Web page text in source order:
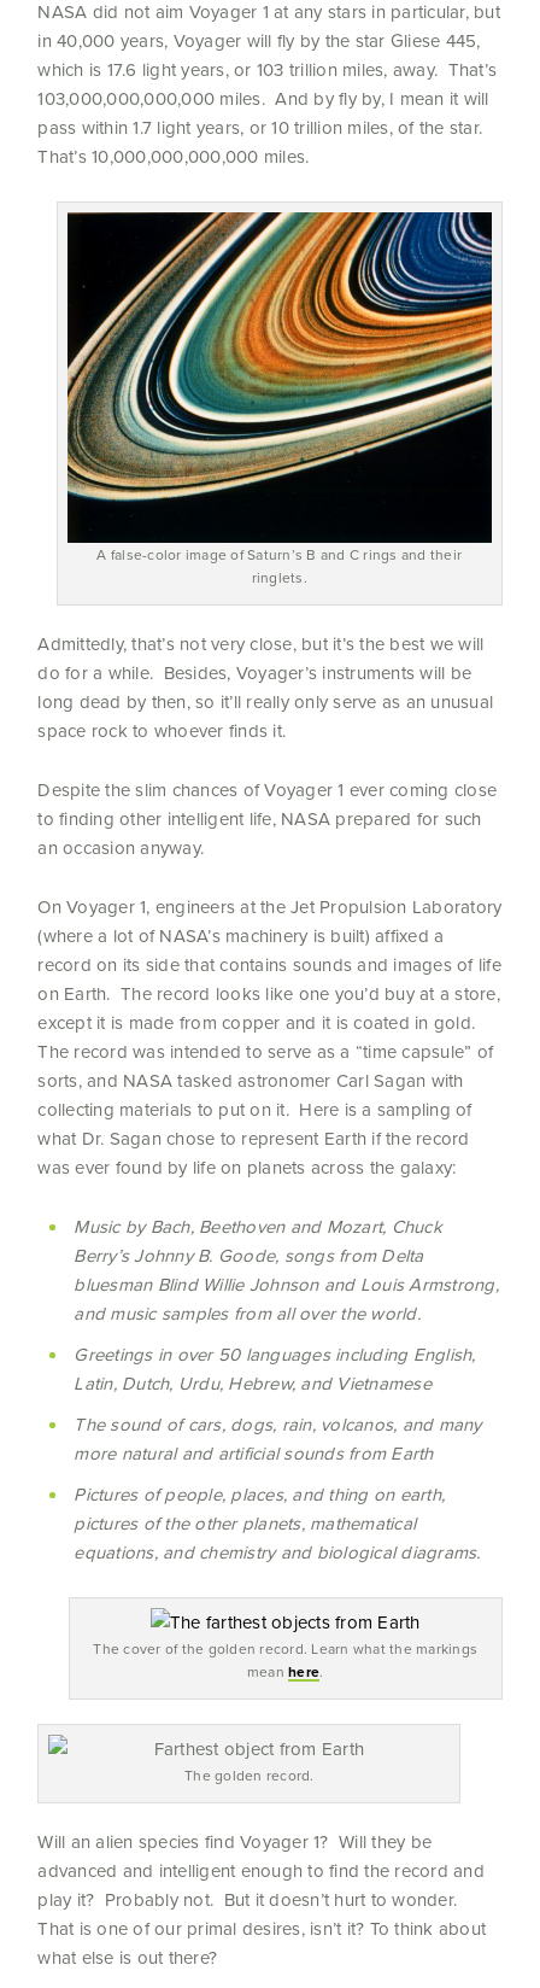
NASA did not aim Voyager 1 at any stars in particular, but
in 40,000 years, Voyager will fly by the star Gliese 445,
which is 17.6 light years, or 103 trillion miles, away. That’s
103,000,000,000,000 miles. And by fly by, I mean it will
pass within 1.7 light years, or 10 trillion miles, of the star.
That’s 10,000,000,000,000 miles.
A false-color image of Saturn’s B and C rings and their
ringlets.
Admittedly, that’s not very close, but it’s the best we will
do for a while. Besides, Voyager’s instruments will be
long dead by then, so it’ll really only serve as an unusual
space rock to whoever finds it.
Despite the slim chances of Voyager 1 ever coming close
to finding other intelligent life, NASA prepared for such
an occasion anyway.
On Voyager 1, engineers at the Jet Propulsion Laboratory
(where a lot of NASA’s machinery is built) affixed a
record on its side that contains sounds and images of life
on Earth. The record looks like one you’d buy at a store,
except it is made from copper and it is coated in gold.
The record was intended to serve as a “time capsule” of
sorts, and NASA tasked astronomer Carl Sagan with
collecting materials to put on it. Here is a sampling of
what Dr. Sagan chose to represent Earth if the record
was ever found by life on planets across the galaxy:
Music by Bach, Beethoven and Mozart, Chuck
Berry’s Johnny B. Goode, songs from Delta
bluesman Blind Willie Johnson and Louis Armstrong,
and music samples from all over the world.
Greetings in over 50 languages including English,
Latin, Dutch, Urdu, Hebrew, and Vietnamese
The sound of cars, dogs, rain, volcanos, and many
more natural and artificial sounds from Earth
Pictures of people, places, and thing on earth,
pictures of the other planets, mathematical
equations, and chemistry and biological diagrams.
The cover of the golden record. Learn what the markings
meanhere.
The golden record.
Will an alien species find Voyager 1? Will they be
advanced and intelligent enough to find the record and
play it? Probably not. But it doesn’t hurt to wonder.
That is one of our primal desires, isn’t it? To think about
what else is out there?